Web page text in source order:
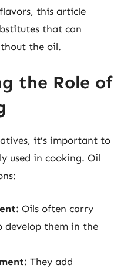
this article
that can
the oil.
the Role of
it’s important to
used in cooking. Oil
Oils often carry
develop them in the
They add